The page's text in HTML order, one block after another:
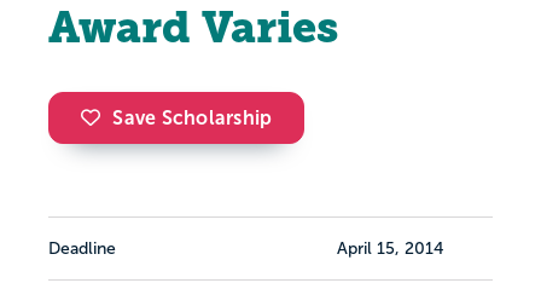
Award Varies
Save Scholarship
Deadline April 15, 2014